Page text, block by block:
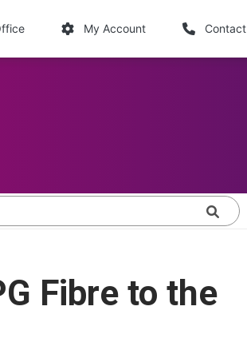
My Account Contact
Search
Fibre to the